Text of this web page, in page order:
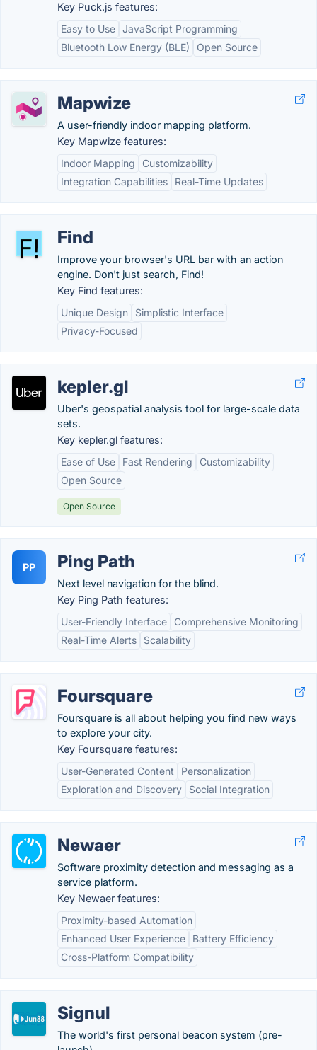
Key Puck.js features:
Easy to Use JavaScript Programming
Bluetooth Low Energy (BLE)
Open Source
Mapwize
A user-friendly indoor mapping platform.
Key Mapwize features:
Indoor Mapping
Customizability
Integration Capabilities
Real-Time Updates
Find
Improve your browser's URL bar with an action
engine. Don't just search, Find!
Key Find features:
Unique Design
Simplistic Interface
Privacy-Focused
kepler.gl
Uber's geospatial analysis tool for large-scale data
sets.
Key kepler.gl features:
Ease of Use
Fast Rendering
Customizability
Open Source
Open Source
PP Ping Path
Next level navigation for the blind.
Key Ping Path features:
User-Friendly Interface
Comprehensive Monitoring
Real-Time Alerts
Scalability
Foursquare
Foursquare is all about helping you find new ways
to explore your city.
Key Foursquare features:
User-Generated Content
Personalization
Exploration and Discovery
Social Integration
Newaer
Software proximity detection and messaging as a
service platform.
Key Newaer features:
Proximity-based Automation
Enhanced User Experience
Battery Efficiency
Cross-Platform Compatibility
Signul
The world's first personal beacon system (pre-